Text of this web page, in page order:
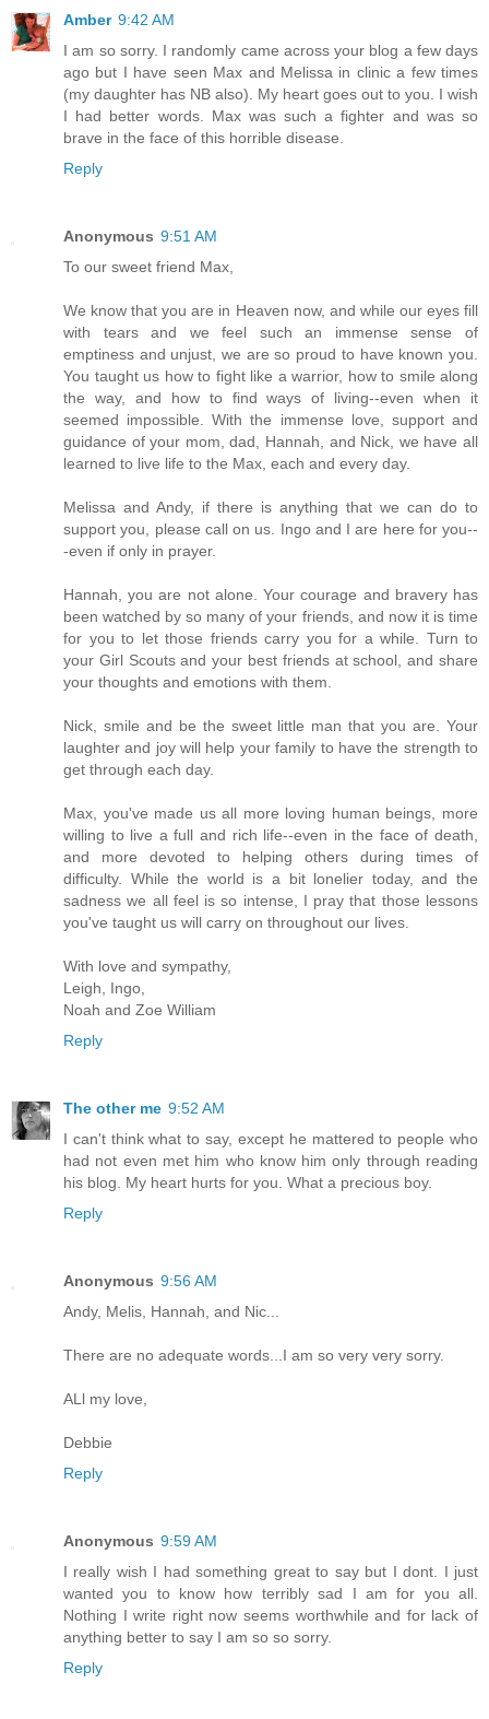
Amber 9:42 AM
I am so sorry. I randomly came across your blog a few days
ago but I have seen Max and Melissa in clinic a few times
(my daughter has NB also). My heart goes out to you. I wish
I had better words. Max was such a fighter and was so
brave in the face of this horrible disease.
Reply
Anonymous 9:51 AM
To our sweet friend Max,
We know that you are in Heaven now, and while our eyes fill
with tears and we feel such an immense sense of
emptiness and unjust, we are so proud to have known you.
You taught us how to fight like a warrior, how to smile along
the way, and how to find ways of living--even when it
seemed impossible. With the immense love, support and
guidance of your mom, dad, Hannah, and Nick, we have all
learned to live life to the Max, each and every day.
Melissa and Andy, if there is anything that we can do to
support you, please call on us. Ingo and I are here for you--
-even if only in prayer.
Hannah, you are not alone. Your courage and bravery has
been watched by so many of your friends, and now it is time
for you to let those friends carry you for a while. Turn to
your Girl Scouts and your best friends at school, and share
your thoughts and emotions with them.
Nick, smile and be the sweet little man that you are. Your
laughter and joy will help your family to have the strength to
get through each day.
Max, you've made us all more loving human beings, more
willing to live a full and rich life--even in the face of death,
and more devoted to helping others during times of
difficulty. While the world is a bit lonelier today, and the
sadness we all feel is so intense, I pray that those lessons
you've taught us will carry on throughout our lives.
With love and sympathy,
Leigh, Ingo,
Noah and Zoe William
Reply
The other me 9:52 AM
I can't think what to say, except he mattered to people who
had not even met him who know him only through reading
his blog. My heart hurts for you. What a precious boy.
Reply
Anonymous 9:56 AM
Andy, Melis, Hannah, and Nic...
There are no adequate words...I am so very very sorry.
ALl my love,
Debbie
Reply
Anonymous 9:59 AM
I really wish I had something great to say but I dont. I just
wanted you to know how terribly sad I am for you all.
Nothing I write right now seems worthwhile and for lack of
anything better to say I am so so sorry.
Reply